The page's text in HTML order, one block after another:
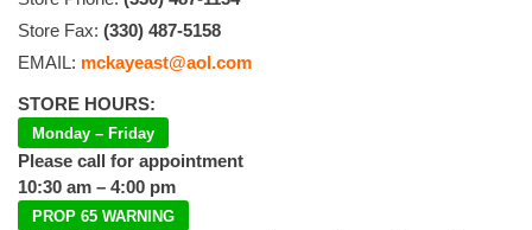
Store Fax: (330) 487-5158
EMAIL: mckayeast@aol.com
STORE HOURS:
Monday – Friday
Please call for appointment
10:30 am – 4:00 pm
PROP 65 WARNING